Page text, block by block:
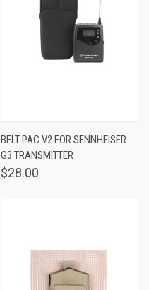
BELT PAC V2 FOR SENNHEISER
G3 TRANSMITTER
$28.00